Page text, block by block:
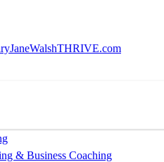
& Business Coaching